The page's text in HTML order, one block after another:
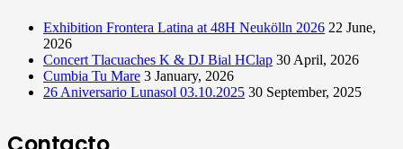
Exhibition Frontera Latina at 48H Neukölln 2026 22 June,
2026
Concert Tlacuaches K & DJ Bial HClap 30 April, 2026
Cumbia Tu Mare 3 January, 2026
26 Aniversario Lunasol 03.10.2025 30 September, 2025